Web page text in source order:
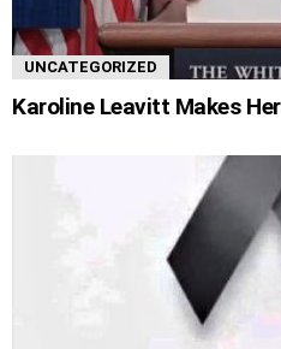
UNCATEGORIZED
Karoline Leavitt Makes